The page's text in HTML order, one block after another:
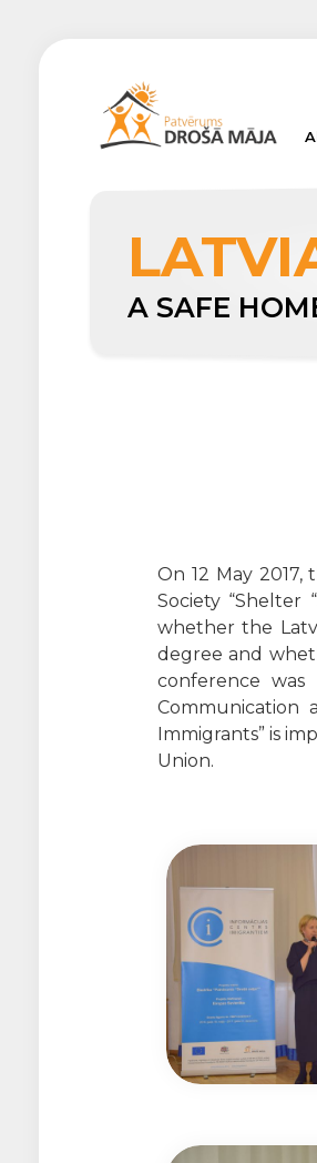
A SAFE
On 12 May
Society “Shelter
whether the
degree and
conference was
Communication
Immigrants” is
Union.